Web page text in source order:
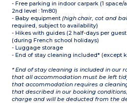
- Free parking in indoor carpark (1 space/
2nd level : 1m80)
- Baby equipment (high chair, cot and
required, subject to availability)
- Hikes with guides (2 half-days per
(during French school holidays)
- Luggage storage
- End of stay cleaning included* (except
* End of stay cleaning is included in our
that all accommodation must be left
that accommodation requires a
that described in our booking
charge and will be deducted from the